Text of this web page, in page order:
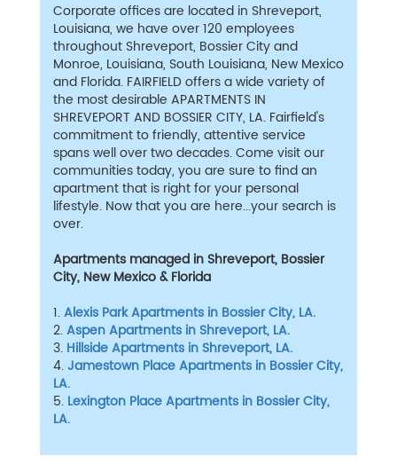
Corporate offices are located in Shreveport,
Louisiana, we have over 120 employees
throughout Shreveport, Bossier City and
Monroe, Louisiana, South Louisiana, New Mexico
and Florida. FAIRFIELD offers a wide variety of
the most desirable APARTMENTS IN
SHREVEPORT AND BOSSIER CITY, LA. Fairfield's
commitment to friendly, attentive service
spans well over two decades. Come visit our
communities today, you are sure to find an
apartment that is right for your personal
lifestyle. Now that you are here...your search is
over.
Apartments managed in Shreveport, Bossier
City, New Mexico & Florida
1.Alexis Park Apartments in Bossier City, LA.
2.Aspen Apartments in Shreveport, LA.
3. Hillside Apartments in Shreveport, LA.
4.Jamestown Place Apartments in Bossier City,
LA.
5. Lexington Place Apartments in Bossier City,
LA.